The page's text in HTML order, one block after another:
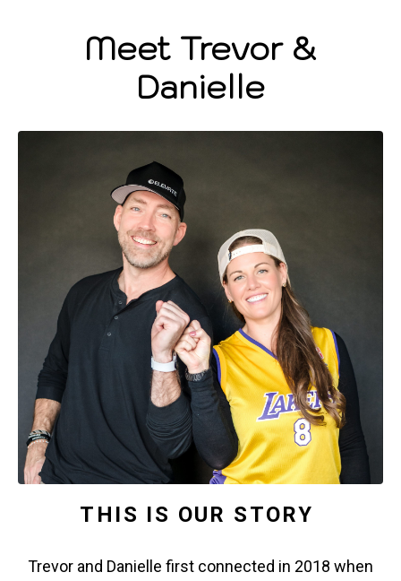
Meet Trevor &
Danielle
THIS IS OUR STORY
Trevor and Danielle first connected in 2018 when